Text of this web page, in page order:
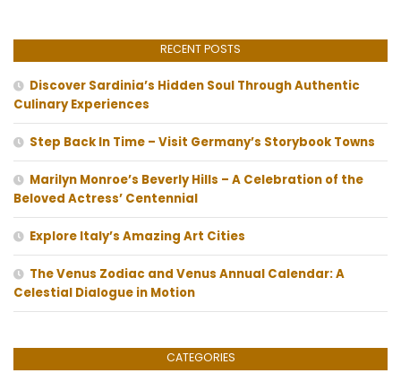
RECENT POSTS
Discover Sardinia’s Hidden Soul Through Authentic
Culinary Experiences
Step Back In Time – Visit Germany’s Storybook Towns
Marilyn Monroe’s Beverly Hills – A Celebration of the
Beloved Actress’ Centennial
Explore Italy’s Amazing Art Cities
The Venus Zodiac and Venus Annual Calendar: A
Celestial Dialogue in Motion
CATEGORIES